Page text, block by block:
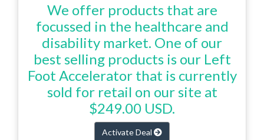
We offer products that are
focussed in the healthcare and
disability market. One of our
best selling products is our Left
Foot Accelerator that is currently
sold for retail on our site at
$249.00 USD.
Activate Deal